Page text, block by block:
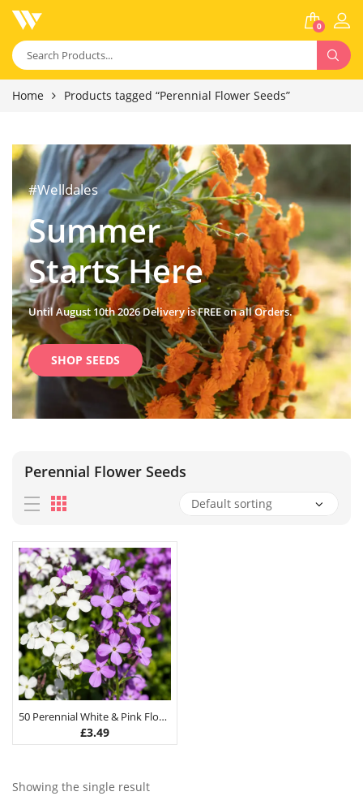
0
Home Products tagged “Perennial Flower Seeds”
#Welldales
Summer
Starts Here
Until August 10th 2026 Delivery is FREE on all Orders.
SHOP SEEDS
Perennial Flower Seeds
50 Perennial White & Pink Flower Seeds Hesperis Matronalis Mix
£3.49
Showing the single result